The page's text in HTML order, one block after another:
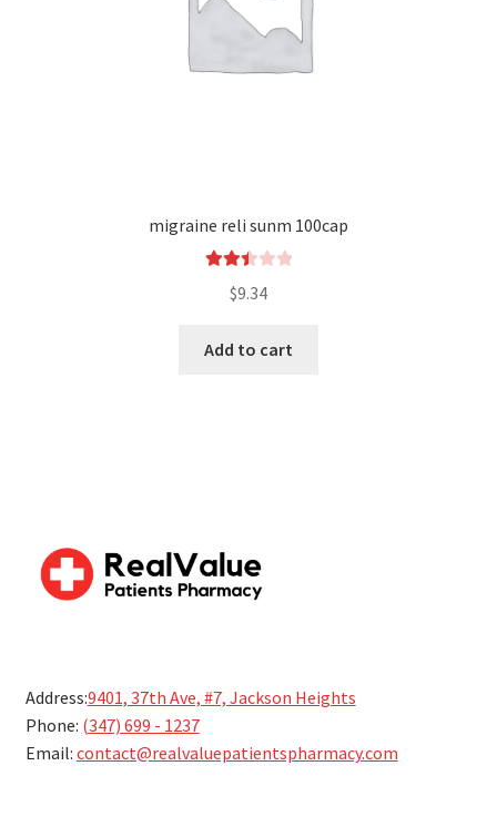
migraine reli sunm 100cap
2.48
5
$9.34
Add to cart
Address:9401, 37th Ave, #7, Jackson Heights
Phone: (347) 699 - 1237
Email: contact@realvaluepatientspharmacy.com